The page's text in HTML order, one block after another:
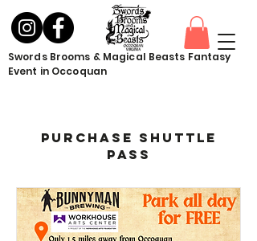
Swords Brooms & Magical Beasts Fantasy
Event in Occoquan
Purchase Shuttle
Pass